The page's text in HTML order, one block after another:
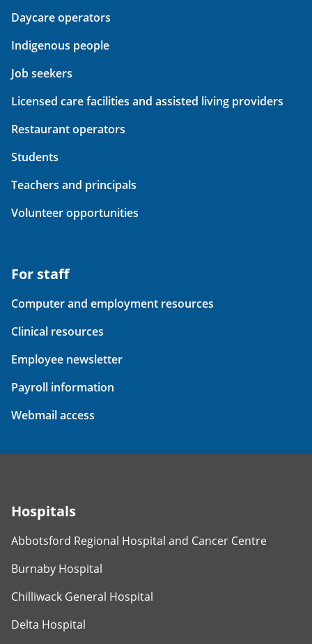
Daycare operators
Indigenous people
Job seekers
Licensed care facilities and assisted living providers
Restaurant operators
Students
Teachers and principals
Volunteer opportunities
For staff
Computer and employment resources
Clinical resources
Employee newsletter
Payroll information
Webmail access
Hospitals
Abbotsford Regional Hospital and Cancer Centre
Burnaby Hospital
Chilliwack General Hospital
Delta Hospital